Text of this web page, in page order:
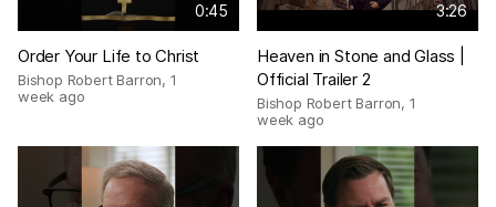
0:45
Order Your Life to Christ
Bishop Robert Barron, 1
week ago
3:26
Heaven in Stone and Glass |
Official Trailer 2
Bishop Robert Barron, 1
week ago